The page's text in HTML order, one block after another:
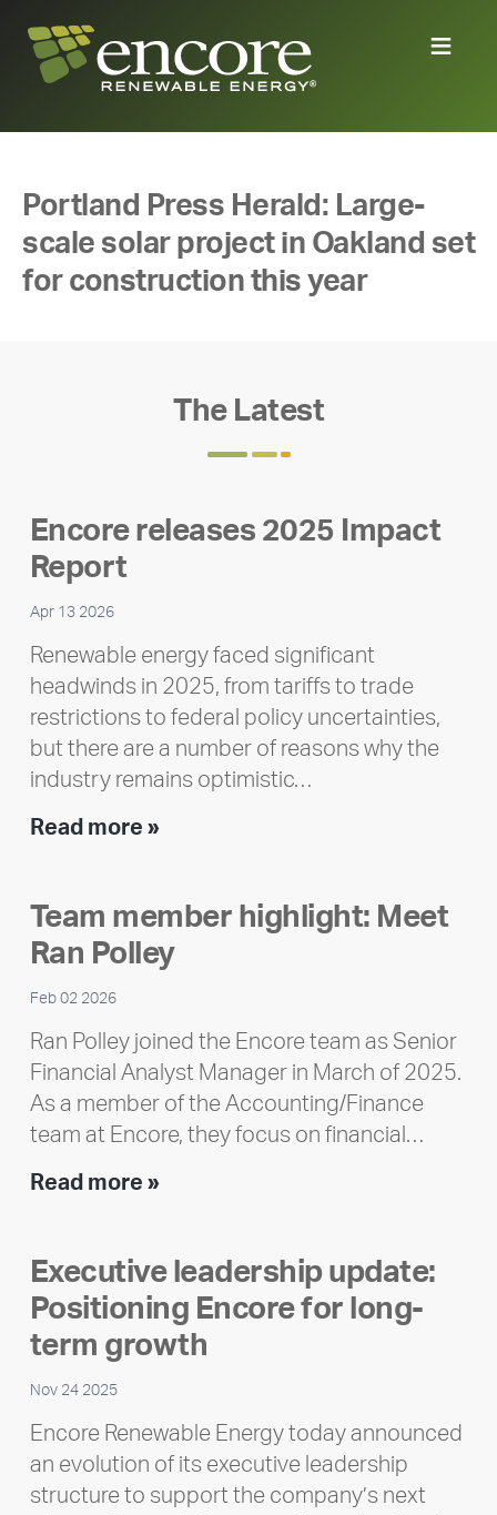
Portland Press Herald: Large-
scale solar project in Oakland set
for construction this year
The Latest
Encore releases 2025 Impact
Report
Apr 13 2026
Renewable energy faced significant
headwinds in 2025, from tariffs to trade
restrictions to federal policy uncertainties,
but there are a number of reasons why the
industry remains optimistic…
Read more »Encore
Impact
Report
Team member highlight: Meet
Ran Polley
Feb 02 2026
Ran Polley joined the Encore team as Senior
Financial Analyst Manager in March of 2025.
As a member of the Accounting/Finance
team at Encore, they focus on financial…
Read more »Team
Meet
Ran
Polley
Executive leadership update:
Positioning Encore for long-
term growth
Nov 24 2025
Encore Renewable Energy today announced
an evolution of its executive leadership
structure to support the company’s next